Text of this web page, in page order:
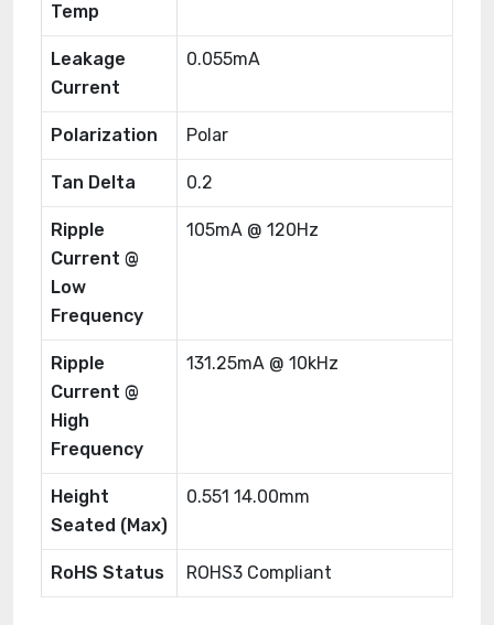
Temp
Leakage
Current
0.055mA
Polarization Polar
Tan Delta 0.2
Ripple
Current @
Low
Frequency
105mA @ 120Hz
Ripple
Current @
High
Frequency
131.25mA @ 10kHz
Height
Seated (Max)
0.551 14.00mm
RoHS Status ROHS3 Compliant